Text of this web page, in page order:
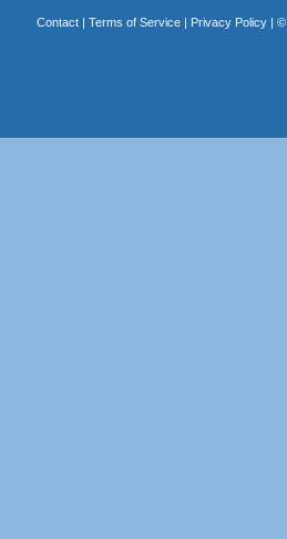
Contact| Terms of Service| Privacy Policy| ©